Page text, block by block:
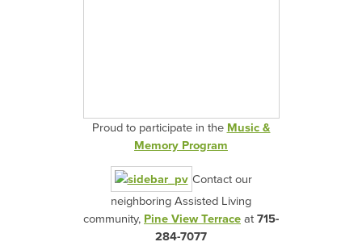
Proud to participate in theMusic &
Memory Program
Contact our
neighboring Assisted Living
community, Pine View Terraceat715-
284-7077